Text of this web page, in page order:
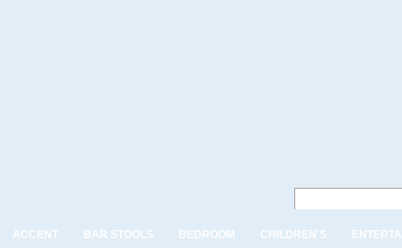
ACCENT BAR STOOLS BEDROOM CHILDREN'S